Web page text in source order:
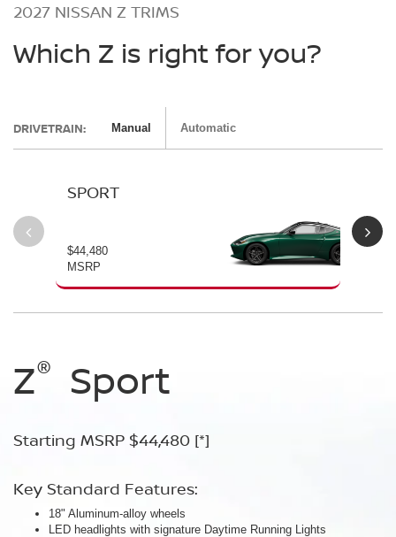
2027 NISSAN Z TRIMS
Which Z is right for you?
DRIVETRAIN: Manual Automatic
SPORT
$44,480
MSRP
Z® Sport
Starting MSRP $44,480 [*]
Key Standard Features:
18" Aluminum-alloy wheels
LED headlights with signature Daytime Running Lights
Z® Performance
Starting MSRP $54,480 [*]
Key Standard Features:
19" RAYS® forged-alloy wheels
Akebono® 4-piston front calipers with 14" rotors
[*]
Z® NISMO
Starting MSRP $67,260 [*]
Key Standard Features:
19" NISMO RAYS® forged-alloy wheels
NISMO/Akebono® 4-piston front calipers with 15" 2-piece drilled